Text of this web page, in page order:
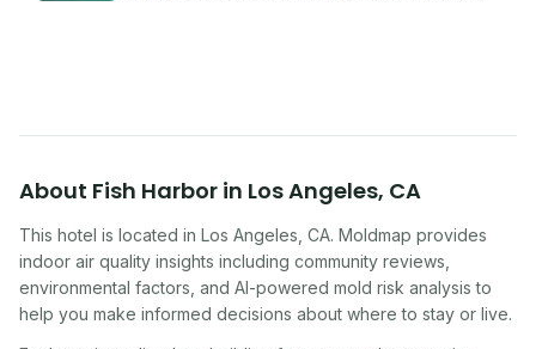
About Fish Harbor in Los Angeles, CA
This hotel is located in Los Angeles CA. Moldmap provides
indoor air quality insights including community reviews,
environmental factors, and AI-powered mold risk analysis to
help you make informed decisions about where to stay or live.